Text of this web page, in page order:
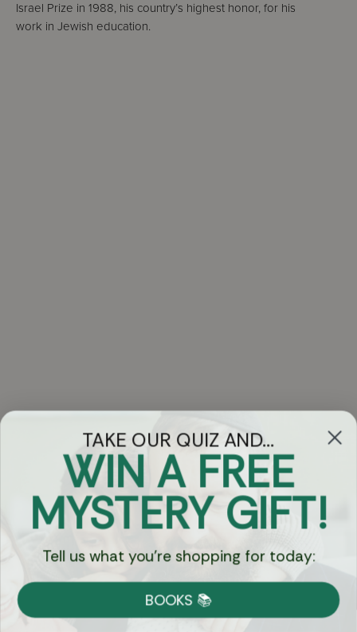
Israel Prize in 1988, his country’s highest honor, for his
work in Jewish education.
Got Questions?
Chat
Currency:
Shipping
TAKE OUR QUIZ AND...
WIN A FREE
MYSTERY GIFT!
Tell us what you're shopping for today:
BOOKS 📚